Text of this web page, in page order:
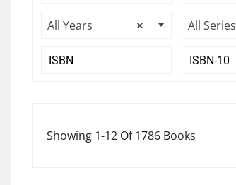
×
All Years All Series
Showing 1-12 Of 1786 Books